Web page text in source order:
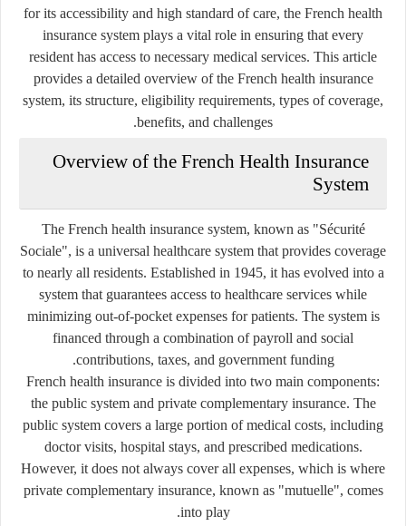
for its accessibility and high standard of care, the French health
insurance system plays a vital role in ensuring that every
resident has access to necessary medical services. This article
provides a detailed overview of the French health insurance
system, its structure, eligibility requirements, types of coverage,
benefits, and challenges.
Overview of the French Health Insurance
System
The French health insurance system, known as "Sécurité
Sociale", is a universal healthcare system that provides coverage
to nearly all residents. Established in 1945, it has evolved into a
system that guarantees access to healthcare services while
minimizing out-of-pocket expenses for patients. The system is
financed through a combination of payroll and social
contributions, taxes, and government funding.
French health insurance is divided into two main components:
the public systemand private complementary insurance. The
public system covers a large portion of medical costs, including
doctor visits, hospital stays, and prescribed medications.
However, it does not always cover all expenses, which is where
private complementary insurance, known as "mutuelle", comes
into play.